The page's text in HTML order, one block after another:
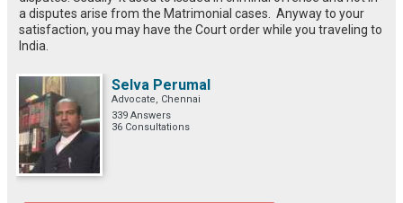
a disputes arise from the Matrimonial cases. Anyway to your
satisfaction, you may have the Court order while you traveling to
India.
Selva Perumal
Advocate, Chennai
339 Answers
36 Consultations